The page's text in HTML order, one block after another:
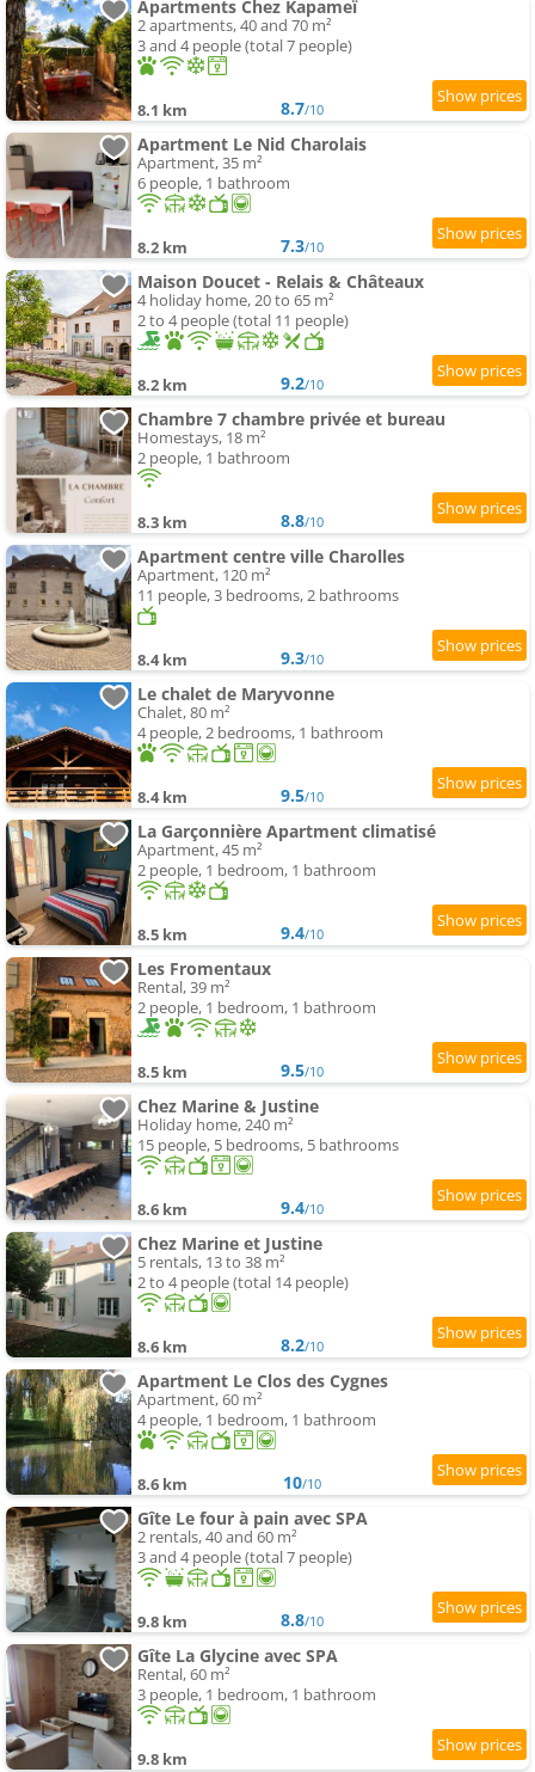
Apartments Chez Kapameï
2 apartments, 40 and 70 m²
3 and 4 people (total 7 people)
8.1 km 8.7/10
Apartment Le Nid Charolais
Apartment, 35 m²
6 people, 1 bathroom
8.2 km 7.3/10
Maison Doucet - Relais & Châteaux
4 holiday home, 20 to 65 m²
2 to 4 people (total 11 people)
8.2 km 9.2/10
Chambre 7 chambre privée et bureau
Homestays, 18 m²
2 people, 1 bathroom
8.3 km 8.8/10
Apartment centre ville Charolles
Apartment, 120 m²
11 people, 3 bedrooms, 2 bathrooms
8.4 km 9.3/10
Le chalet de Maryvonne
Chalet, 80 m²
4 people, 2 bedrooms, 1 bathroom
8.4 km 9.5/10
La Garçonnière Apartment climatisé
Apartment, 45 m²
2 people, 1 bedroom, 1 bathroom
8.5 km 9.4/10
Les Fromentaux
Rental, 39 m²
2 people, 1 bedroom, 1 bathroom
8.5 km 9.5/10
Chez Marine & Justine
Holiday home, 240 m²
15 people, 5 bedrooms, 5 bathrooms
8.6 km 9.4/10
Chez Marine et Justine
5 rentals, 13 to 38 m²
2 to 4 people (total 14 people)
8.6 km 8.2/10
Apartment Le Clos des Cygnes
Apartment, 60 m²
4 people, 1 bedroom, 1 bathroom
8.6 km 10/10
Gîte Le four à pain avec SPA
2 rentals, 40 and 60 m²
3 and 4 people (total 7 people)
9.8 km 8.8/10
Gîte La Glycine avec SPA
Rental, 60 m²
3 people, 1 bedroom, 1 bathroom
9.8 km